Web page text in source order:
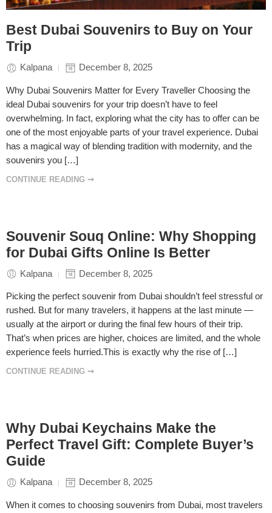
Best Dubai Souvenirs to Buy on Your
Trip
Kalpana December 8, 2025
Why Dubai Souvenirs Matter for Every Traveller Choosing the
ideal Dubai souvenirs for your trip doesn’t have to feel
overwhelming. In fact, exploring what the city has to offer can be
one of the most enjoyable parts of your travel experience. Dubai
has a magical way of blending tradition with modernity, and the
souvenirs you […]
CONTINUE READING ➞
Souvenir Souq Online: Why Shopping
for Dubai Gifts Online Is Better
Kalpana December 8, 2025
Picking the perfect souvenir from Dubai shouldn’t feel stressful or
rushed. But for many travelers, it happens at the last minute —
usually at the airport or during the final few hours of their trip.
That’s when prices are higher, choices are limited, and the whole
experience feels hurried.This is exactly why the rise of […]
CONTINUE READING ➞
Why Dubai Keychains Make the
Perfect Travel Gift: Complete Buyer’s
Guide
Kalpana December 8, 2025
When it comes to choosing souvenirs from Dubai, most travelers